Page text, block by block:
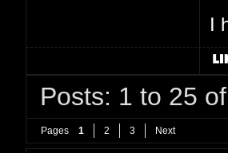
I
Posts: 1 to 25
Pages 1 2 3 Next